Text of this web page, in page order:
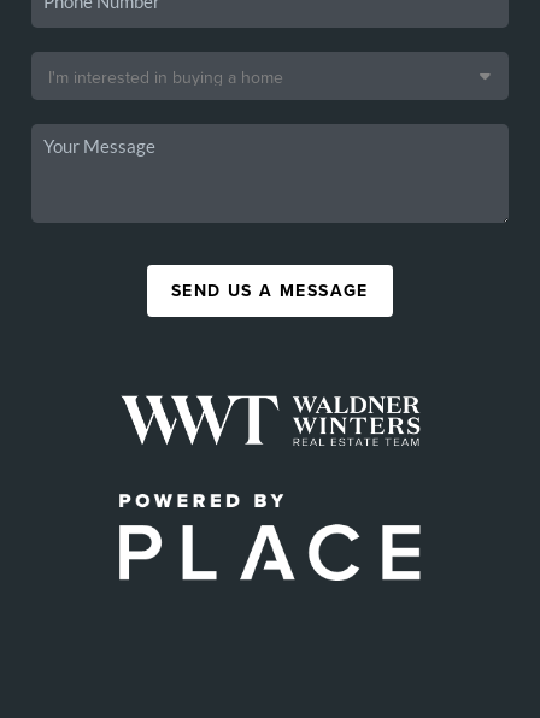
SEND US A MESSAGE